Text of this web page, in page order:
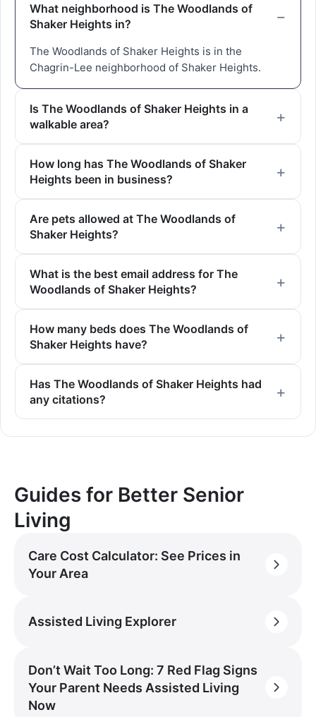
What neighborhood is The Woodlands of
Shaker Heights in?
The Woodlands of Shaker Heights is in the
Chagrin-Lee neighborhood of Shaker Heights.
Is The Woodlands of Shaker Heights in a
walkable area?
How long has The Woodlands of Shaker
Heights been in business?
Are pets allowed at The Woodlands of
Shaker Heights?
What is the best email address for The
Woodlands of Shaker Heights?
How many beds does The Woodlands of
Shaker Heights have?
Has The Woodlands of Shaker Heights had
any citations?
Guides for Better Senior
Living
Care Cost Calculator: See Prices in
Your Area
Assisted Living Explorer
Don’t Wait Too Long: 7 Red Flag Signs
Your Parent Needs Assisted Living
Now